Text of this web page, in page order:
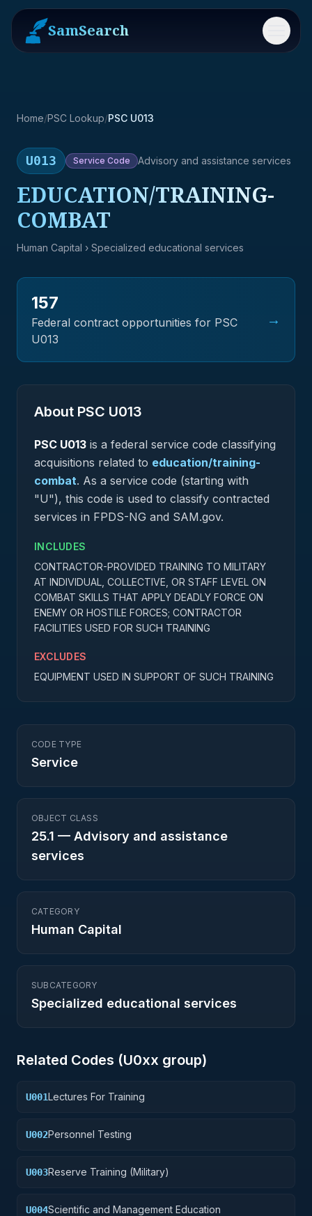
SamSearch Menu
Home/PSC Lookup/PSC U013
U013 Service Code Advisory and assistance services
EDUCATION/TRAINING-
COMBAT
Human Capital › Specialized educational services
157
Federal contract opportunities for PSC
U013
→
About PSC U013
PSC U013 is a federal service code classifying
acquisitions related to education/training-
combat. As a service code (starting with
"U"), this code is used to classify contracted
services in FPDS-NG and SAM.gov.
INCLUDES
CONTRACTOR-PROVIDED TRAINING TO MILITARY
AT INDIVIDUAL, COLLECTIVE, OR STAFF LEVEL ON
COMBAT SKILLS THAT APPLY DEADLY FORCE ON
ENEMY OR HOSTILE FORCES; CONTRACTOR
FACILITIES USED FOR SUCH TRAINING
EXCLUDES
EQUIPMENT USED IN SUPPORT OF SUCH TRAINING
CODE TYPE
Service
OBJECT CLASS
25.1 — Advisory and assistance
services
CATEGORY
Human Capital
SUBCATEGORY
Specialized educational services
Related Codes (U0xx group)
U001Lectures For Training
U002Personnel Testing
U003Reserve Training (Military)
U004Scientific and Management Education